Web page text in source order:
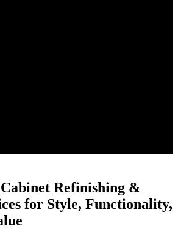
Refinishing &
for Style, Functionality,